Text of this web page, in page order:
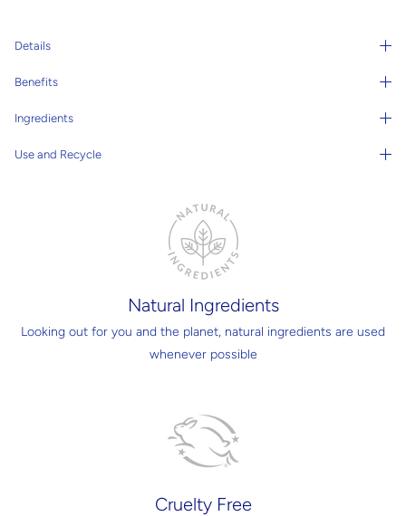
Details
Benefits
Ingredients
Use and Recycle
Natural Ingredients
Looking out for you and the planet, natural ingredients are used
whenever possible
Cruelty Free